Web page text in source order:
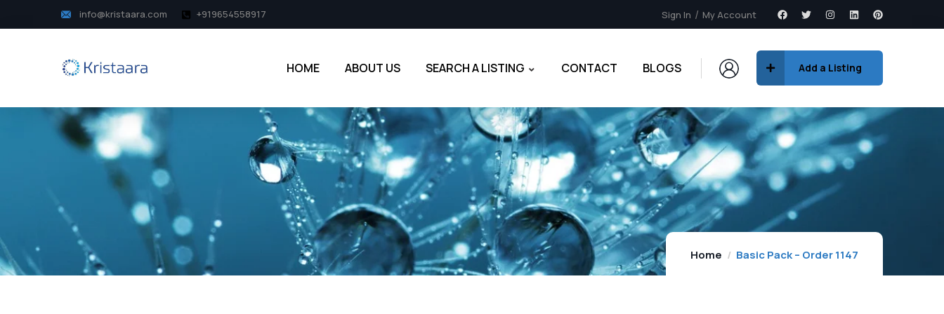
info@kristaara.com +919654558917 Sign In My Account
HOME ABOUT US SEARCH A LISTING CONTACT BLOGS Add a Listing
Home Basic Pack – Order 1147